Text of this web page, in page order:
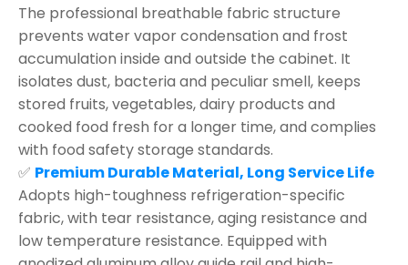
The professional breathable fabric structure
prevents water vapor condensation and frost
accumulation inside and outside the cabinet. It
isolates dust, bacteria and peculiar smell, keeps
stored fruits, vegetables, dairy products and
cooked food fresh for a longer time, and complies
with food safety storage standards.
✅ Premium Durable Material, Long Service Life
Adopts high-toughness refrigeration-specific
fabric, with tear resistance, aging resistance and
low temperature resistance. Equipped with